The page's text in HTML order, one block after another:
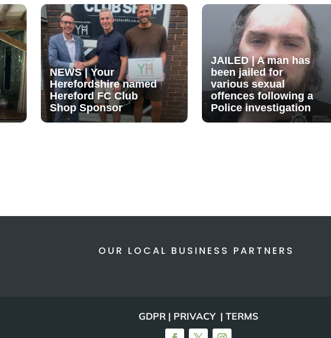
NEWS | Your
Herefordshire named
Hereford FC Club
Shop Sponsor
JAILED | A man has
been jailed for
various sexual
offences following a
Police investigation
OUR LOCAL BUSINESS PARTNERS
GDPR | PRIVACY | TERMS